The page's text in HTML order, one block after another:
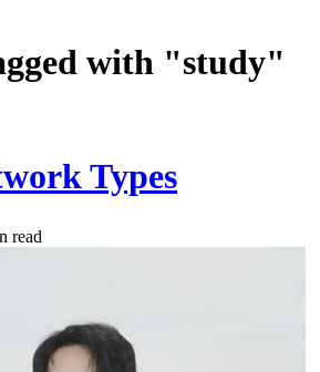
with "study"
Types
read